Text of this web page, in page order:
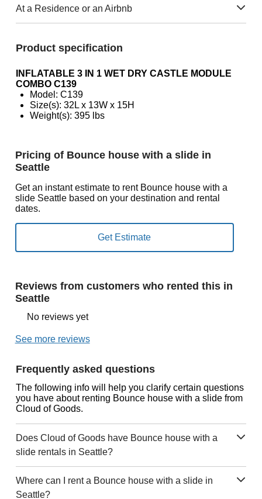
At a Residence or an Airbnb
Product specification
INFLATABLE 3 IN 1 WET DRY CASTLE MODULE
COMBO C139
Model: C139
Size(s): 32L x 13W x 15H
Weight(s): 395 lbs
Pricing of Bounce house with a slide in
Seattle
Get an instant estimate to rent Bounce house with a
slide Seattle based on your destination and rental
dates.
Reviews from customers who rented this in
Seattle
No reviews yet
See more reviews
Frequently asked questions
The following info will help you clarify certain questions
you have about renting Bounce house with a slide from
Cloud of Goods.
Does Cloud of Goods have Bounce house with a
slide rentals in Seattle?
Where can I rent a Bounce house with a slide in
Seattle?